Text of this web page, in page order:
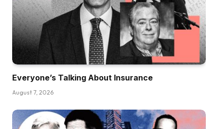
Everyone’s Talking About Insurance
August 7, 2026